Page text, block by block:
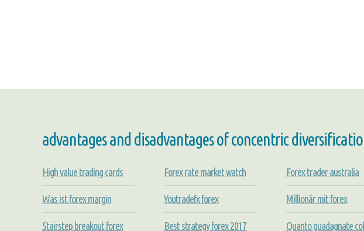
advantages and disadvantages of concentric
High value trading cards
Was ist forex margin
Stairstep breakout forex
Forex rate market watch
Youtradefx forex
Best strategy forex 2017
Forex trader australia
Millionär mit forex
Quanto guadagnate col